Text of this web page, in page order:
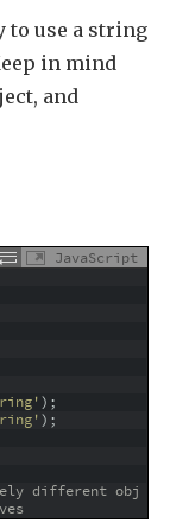
to use a string
in mind
and
JavaScript
) ;
) ;
different obj